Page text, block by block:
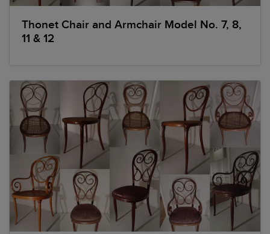
Thonet Chair and Armchair Model No. 7, 8,
11 & 12